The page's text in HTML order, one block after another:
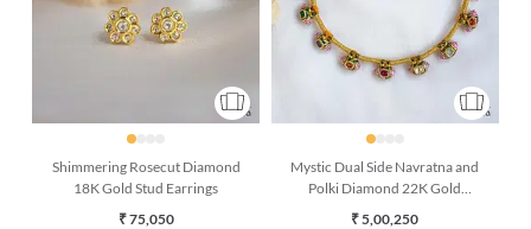
Shimmering Rosecut Diamond
18K Gold Stud Earrings
₹ 75,050
Mystic Dual Side Navratna and
Polki Diamond 22K Gold
Necklace
₹ 5,00,250